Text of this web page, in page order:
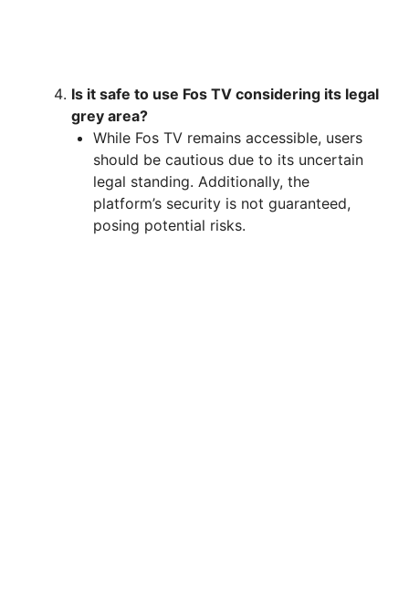
Is it safe to use Fos TV considering its legal
grey area?
While Fos TV remains accessible, users
should be cautious due to its uncertain
legal standing. Additionally, the
platform’s security is not guaranteed,
posing potential risks.